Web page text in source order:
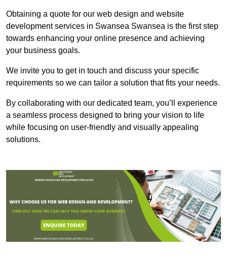
Obtaining a quote for our web design and website
development services in Swansea Swansea is the first step
towards enhancing your online presence and achieving
your business goals.
We invite you to get in touch and discuss your specific
requirements so we can tailor a solution that fits your needs.
By collaborating with our dedicated team, you’ll experience
a seamless process designed to bring your vision to life
while focusing on user-friendly and visually appealing
solutions.